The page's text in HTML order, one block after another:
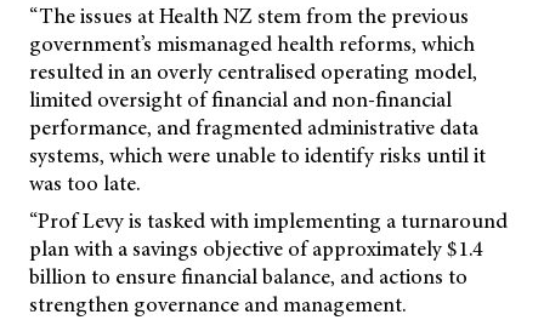
“The issues at Health NZ stem from the previous
government’s mismanaged health reforms, which
resulted in an overly centralised operating model,
limited oversight of financial and non-financial
performance, and fragmented administrative data
systems, which were unable to identify risks until it
was too late.
“Prof Levy is tasked with implementing a turnaround
plan with a savings objective of approximately $1.4
billion to ensure financial balance, and actions to
strengthen governance and management.